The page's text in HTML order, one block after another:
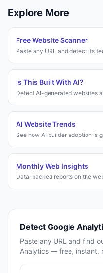
Explore More
Free Website Scanner
Paste any URL and detect its
Is This Built With AI?
Detect AI-generated websites
AI Website Trends
See how AI builder adoption is
Monthly Web Insights
Data-backed reports on the
Detect Google
Paste any URL and find
Analytics — free, instant,